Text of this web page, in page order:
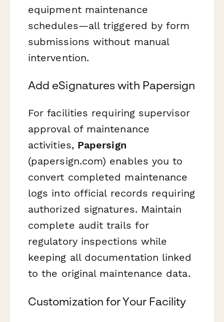
equipment maintenance
schedules—all triggered by form
submissions without manual
intervention.
Add eSignatures with Papersign
For facilities requiring supervisor
approval of maintenance
activities, Papersign
(papersign.com) enables you to
convert completed maintenance
logs into official records requiring
authorized signatures. Maintain
complete audit trails for
regulatory inspections while
keeping all documentation linked
to the original maintenance data.
Customization for Your Facility